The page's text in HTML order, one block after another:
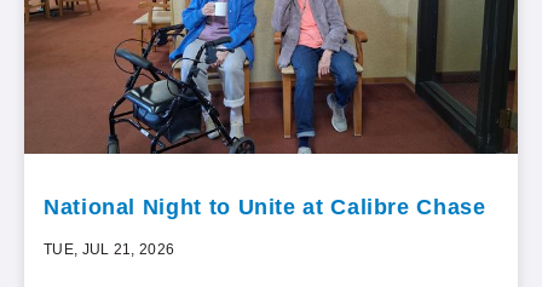
National Night to Unite at Calibre Chase
TUE, JUL 21, 2026